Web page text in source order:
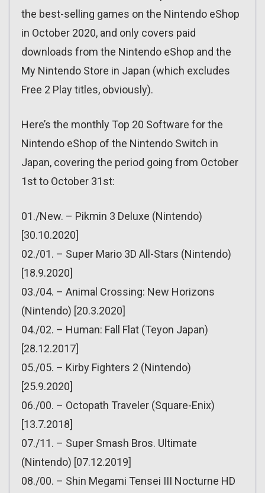
the best-selling games on the Nintendo eShop
in October 2020, and only covers paid
downloads from the Nintendo eShop and the
My Nintendo Store in Japan (which excludes
Free 2 Play titles, obviously).
Here’s the monthly Top 20 Software for the
Nintendo eShop of the Nintendo Switch in
Japan, covering the period going from October
1st to October 31st:
01./New. – Pikmin 3 Deluxe (Nintendo)
[30.10.2020]
02./01. – Super Mario 3D All-Stars (Nintendo)
[18.9.2020]
03./04. – Animal Crossing: New Horizons
(Nintendo) [20.3.2020]
04./02. – Human: Fall Flat (Teyon Japan)
[28.12.2017]
05./05. – Kirby Fighters 2 (Nintendo)
[25.9.2020]
06./00. – Octopath Traveler (Square-Enix)
[13.7.2018]
07./11. – Super Smash Bros. Ultimate
(Nintendo) [07.12.2019]
08./00. – Shin Megami Tensei III Nocturne HD